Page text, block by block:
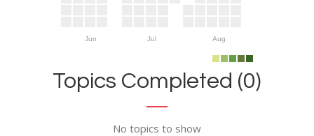
Jun Jul Aug
Topics Completed (0)
No topics to show